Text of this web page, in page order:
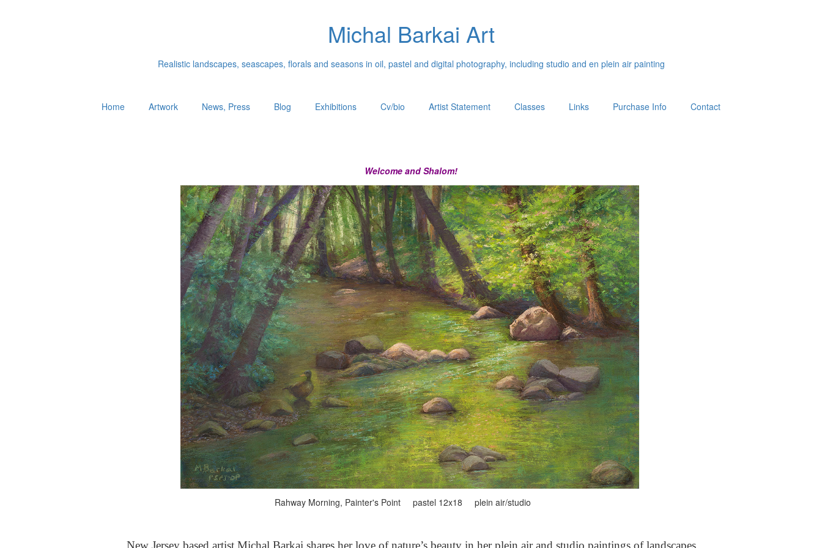
Michal Barkai Art
Realistic landscapes, seascapes, florals and seasons in oil, pastel and digital photography, including studio and en plein air painting
Home Artwork News, Press Blog Exhibitions Cv/bio Artist Statement Classes Links Purchase Info Contact
Welcome and Shalom!
Rahway Morning, Painter's Point pastel 12x18 plein air/studio
New Jersey based artist Michal Barkai shares her love of nature’s beauty in her plein air and studio paintings of landscapes